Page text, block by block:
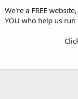
We're a FREE
YOU who help us